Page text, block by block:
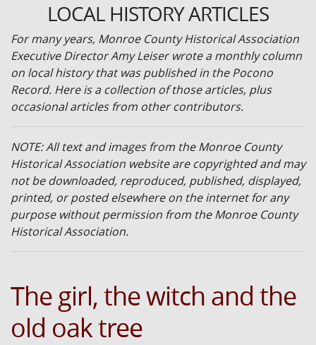
LOCAL HISTORY ARTICLES
For many years, Monroe County Historical Association
Executive Director Amy Leiser wrote a monthly column
on local history that was published in the Pocono
Record. Here is a collection of those articles, plus
occasional articles from other contributors.
NOTE: All text and images from the Monroe County
Historical Association website are copyrighted and may
not be downloaded, reproduced, published, displayed,
printed, or posted elsewhere on the internet for any
purpose without permission from the Monroe County
Historical Association.
The girl, the witch and the
old oak tree